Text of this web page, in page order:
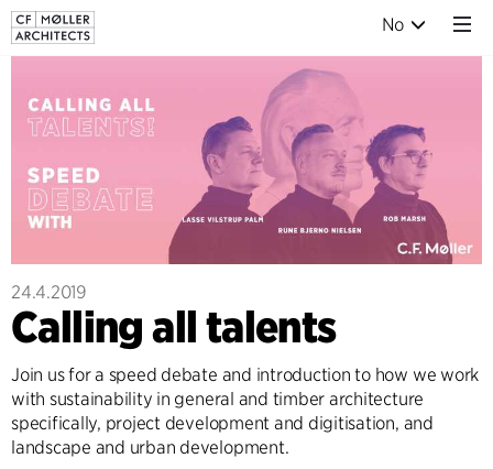
No
24.4.2019
Calling all talents
Join us for a speed debate and introduction to how we work
with sustainability in general and timber architecture
specifically, project development and digitisation, and
landscape and urban development.